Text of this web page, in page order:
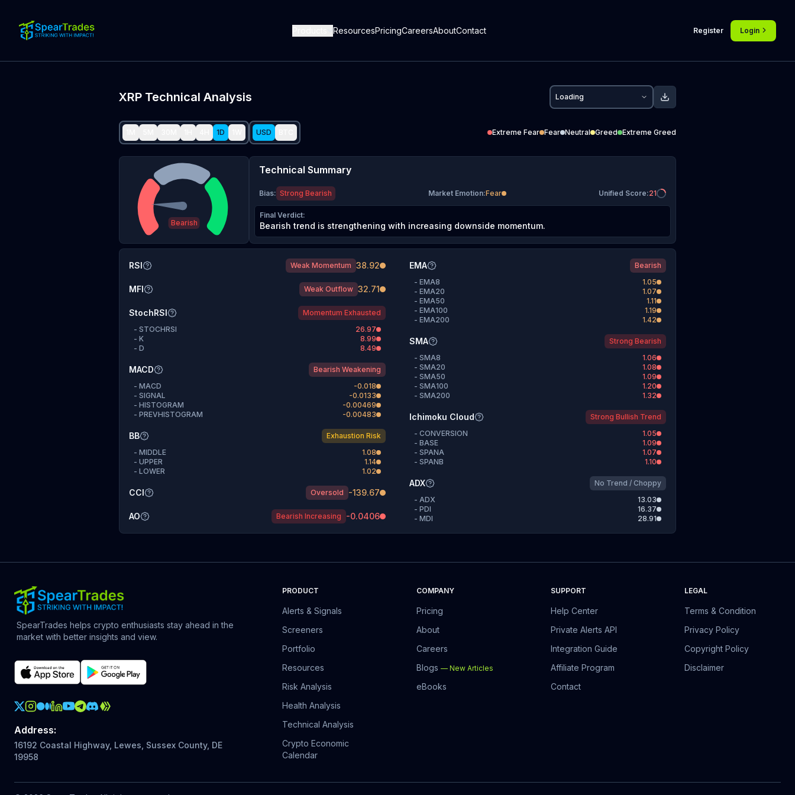
ResourcesPricingCareersAboutContact Register Login
XRP Technical Analysis Loading
1D USD Extreme Fear Fear Neutral Greed Extreme Greed
Bearish
Technical Summary
Bias: Strong Bearish Market Emotion:Fear Unified Score:21
Final Verdict:
Bearish trend is strengthening with increasing downside momentum.
RSI Weak Momentum 38.92
MFI Weak Outflow 32.71
StochRSI
Momentum Exhausted
-STOCHRSI
26.97
-K
8.99
-D 8.49
MACD
Bearish Weakening
-MACD
-0.018
-SIGNAL
-0.0133
-HISTOGRAM
-0.00469
-PREVHISTOGRAM -0.00483
BB
Exhaustion Risk
-MIDDLE
1.08
-UPPER
1.14
-LOWER 1.02
CCI Oversold -139.67
AO Bearish Increasing -0.0406
EMA
Bearish
- EMA8
1.05
- EMA20
1.07
- EMA50
1.11
- EMA100
1.19
- EMA200 1.42
SMA
Strong Bearish
- SMA8
1.06
- SMA20
1.08
- SMA50
1.09
- SMA100
1.20
- SMA200 1.32
Ichimoku Cloud
Strong Bullish Trend
- CONVERSION
1.05
- BASE
1.09
- SPANA
1.07
- SPANB 1.10
ADX
No Trend / Choppy
- ADX
13.03
- PDI
16.37
- MDI 28.91
SpearTrades helps crypto enthusiasts stay ahead in the
market with better insights and view.
Crypto Action Instagram
Address:
16192 Coastal Highway, Lewes, Sussex County, DE
19958
PRODUCT
Alerts & Signals
Screeners
Portfolio
Resources
Risk Analysis
Health Analysis
Technical Analysis
Crypto Economic
Calendar
COMPANY
Pricing
About
Careers
Blogs — New Articles
eBooks
SUPPORT
Help Center
Private Alerts API
Integration Guide
Affiliate Program
Contact
LEGAL
Terms & Condition
Privacy Policy
Copyright Policy
Disclaimer